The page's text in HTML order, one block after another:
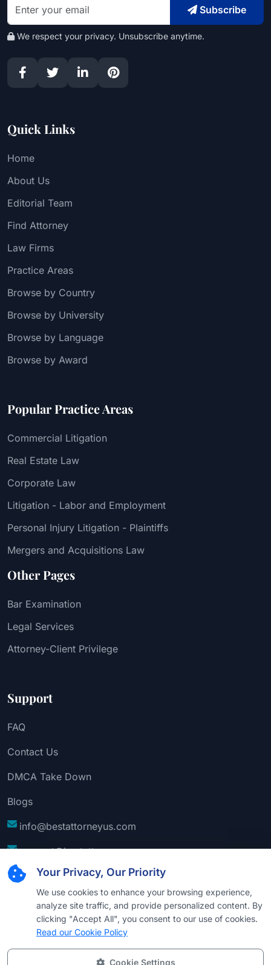
Your Privacy, Our Priority
We use cookies to enhance your browsing experience,
analyze site traffic, and provide personalized content. By
clicking "Accept All", you consent to our use of cookies.
Read our Cookie Policy
Cookie Settings
Subscribe
We respect your privacy. Unsubscribe anytime.
Quick Links
Home
About Us
Editorial Team
Find Attorney
Law Firms
Practice Areas
Browse by Country
Browse by University
Browse by Language
Browse by Award
Popular Practice Areas
Commercial Litigation
Real Estate Law
Corporate Law
Litigation - Labor and Employment
Personal Injury Litigation - Plaintiffs
Mergers and Acquisitions Law
Other Pages
Bar Examination
Legal Services
Attorney-Client Privilege
Support
FAQ
Contact Us
DMCA Take Down
Blogs
info@bestattorneyus.com
support@bestattorneyus.com